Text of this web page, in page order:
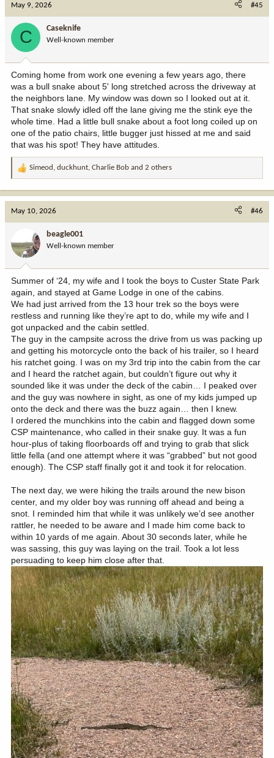
May 9, 2026 #45
C Caseknife
Well-known member
Coming home from work one evening a few years ago, there
was a bull snake about 5' long stretched across the driveway at
the neighbors lane. My window was down so I looked out at it.
That snake slowly idled off the lane giving me the stink eye the
whole time. Had a little bull snake about a foot long coiled up on
one of the patio chairs, little bugger just hissed at me and said
that was his spot! They have attitudes.
R
n
:
Simeod , duckhunt, Charlie Bob and 2 others
May 10, 2026 #46
beagle001
Well-known member
Summer of ‘24, my wife and I took the boys to Custer State Park
again, and stayed at Game Lodge in one of the cabins.
We had just arrived from the 13 hour trek so the boys were
restless and running like they’re apt to do, while my wife and I
got unpacked and the cabin settled.
The guy in the campsite across the drive from us was packing up
and getting his motorcycle onto the back of his trailer, so I heard
his ratchet going. I was on my 3rd trip into the cabin from the car
and I heard the ratchet again, but couldn’t figure out why it
sounded like it was under the deck of the cabin… I peaked over
and the guy was nowhere in sight, as one of my kids jumped up
onto the deck and there was the buzz again… then I knew.
I ordered the munchkins into the cabin and flagged down some
CSP maintenance, who called in their snake guy. It was a fun
hour-plus of taking floorboards off and trying to grab that slick
little fella (and one attempt where it was “grabbed” but not good
enough). The CSP staff finally got it and took it for relocation.
The next day, we were hiking the trails around the new bison
center, and my older boy was running off ahead and being a
snot. I reminded him that while it was unlikely we’d see another
rattler, he needed to be aware and I made him come back to
within 10 yards of me again. About 30 seconds later, while he
was sassing, this guy was laying on the trail. Took a lot less
persuading to keep him close after that.